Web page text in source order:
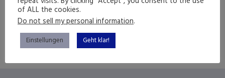
of ALL the cookies.
Do not sell my personal information.
Einstellungen Geht klar!